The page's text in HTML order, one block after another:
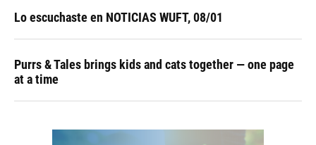
Lo escuchaste en NOTICIAS WUFT, 08/01
Purrs & Tales brings kids and cats together — one page
at a time